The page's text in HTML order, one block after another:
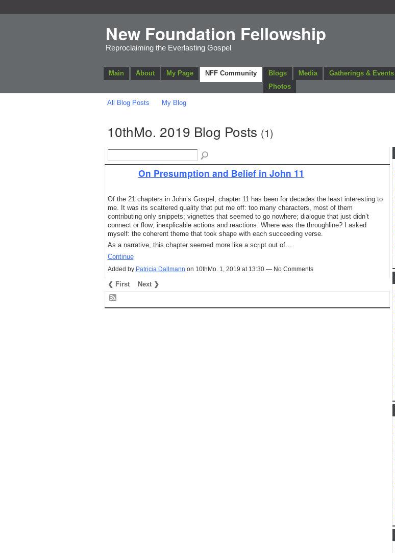
New Foundation Fellowship
Reproclaiming the Everlasting Gospel
Main About My Page NFF Community Blogs Media Gatherings & Events
Photos
All Blog Posts My Blog
10thMo. 2019 Blog Posts (1)
On Presumption and Belief in John 11
Of the 21 chapters in John’s Gospel, chapter 11 has been for decades the least interesting to
me. It was its scattered quality that put me off: too many characters, most of them
contributing only snippets; vignettes that seemed to go nowhere; dialogue that just didn’t
connect or flow; inexplicable actions and reactions. Where was the throughline? I asked
myself: the coherent theme that took shape with each succeeding verse.
As a narrative, this chapter seemed more like a script out of…
Continue
Added by Patricia Dallmann on 10thMo. 1, 2019 at 13:30 — No Comments
❮ First Next ❯